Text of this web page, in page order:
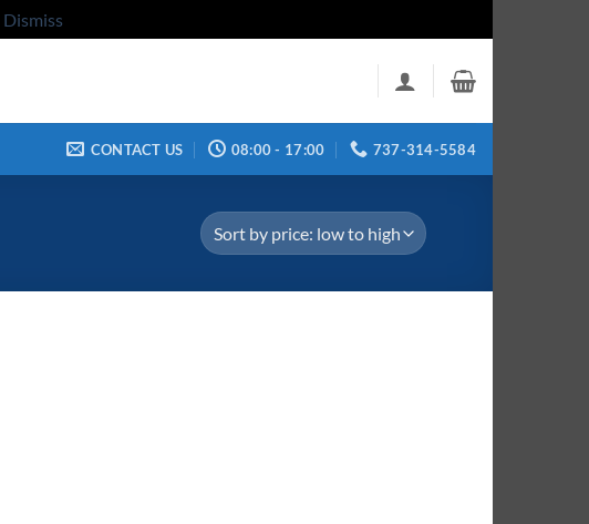
Dismiss
CONTACT US 08:00 - 17:00 737-314-5584